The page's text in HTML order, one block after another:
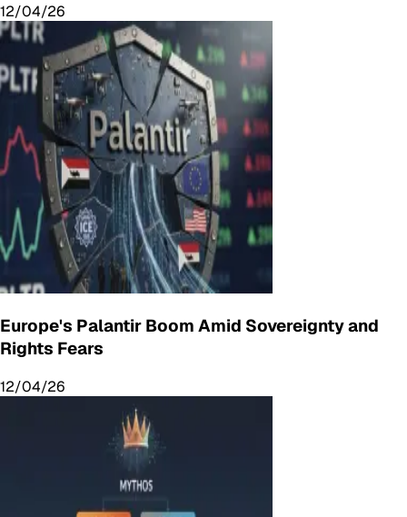
12/04/26
Europe's Palantir Boom Amid Sovereignty and
Rights Fears
12/04/26